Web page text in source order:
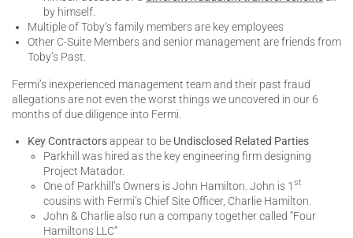
by himself.
Multiple of Toby’s family members are key employees
Other C-Suite Members and senior management are friends from
Toby’s Past.
Fermi’s inexperienced management team and their past fraud
allegations are not even the worst things we uncovered in our 6
months of due diligence into Fermi.
Key Contractorsappear to be Undisclosed Related Parties
Parkhill was hired as the key engineering firm designing
Project Matador.
One of Parkhill’s Owners is John Hamilton. John is 1 st
cousins with Fermi’s Chief Site Officer, Charlie Hamilton.
John & Charlie also run a company together called “Four
Hamiltons LLC”